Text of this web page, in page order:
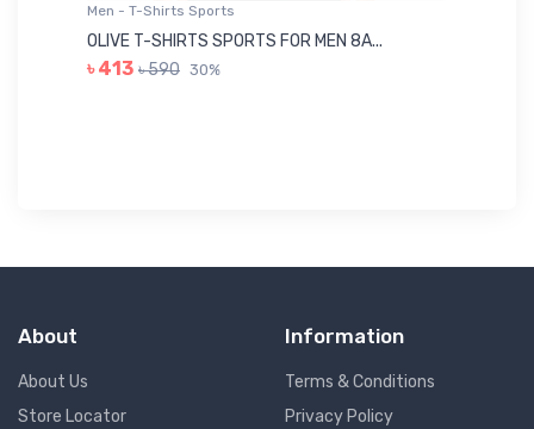
Men - T-Shirts Sports
OLIVE T-SHIRTS SPORTS FOR MEN 8A...
৳ 413 ৳ 590 30%
About
About Us
Store Locator
Information
Terms & Conditions
Privacy Policy